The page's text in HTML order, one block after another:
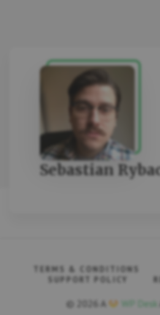
Sebastian
TERMS & CONDITIONS
SUPPORT POLICY
© 2026 A WP Desk